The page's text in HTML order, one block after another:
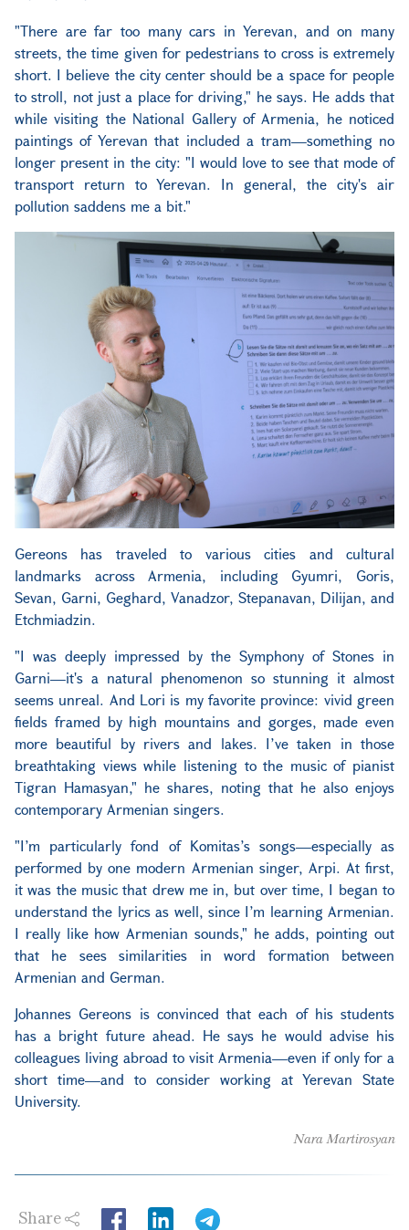
"There are far too many cars in Yerevan, and on many
streets, the time given for pedestrians to cross is extremely
short. I believe the city center should be a space for people
to stroll, not just a place for driving," he says. He adds that
while visiting the National Gallery of Armenia, he noticed
paintings of Yerevan that included a tram—something no
longer present in the city: "I would love to see that mode of
transport return to Yerevan. In general, the city's air
pollution saddens me a bit."
Gereons has traveled to various cities and cultural
landmarks across Armenia, including Gyumri, Goris,
Sevan, Garni, Geghard, Vanadzor, Stepanavan, Dilijan, and
Etchmiadzin.
"I was deeply impressed by the Symphony of Stones in
Garni—it's a natural phenomenon so stunning it almost
seems unreal. And Lori is my favorite province: vivid green
fields framed by high mountains and gorges, made even
more beautiful by rivers and lakes. I’ve taken in those
breathtaking views while listening to the music of pianist
Tigran Hamasyan," he shares, noting that he also enjoys
contemporary Armenian singers.
"I’m particularly fond of Komitas’s songs—especially as
performed by one modern Armenian singer, Arpi. At first,
it was the music that drew me in, but over time, I began to
understand the lyrics as well, since I’m learning Armenian.
I really like how Armenian sounds," he adds, pointing out
that he sees similarities in word formation between
Armenian and German.
Johannes Gereons is convinced that each of his students
has a bright future ahead. He says he would advise his
colleagues living abroad to visit Armenia—even if only for a
short time—and to consider working at Yerevan State
University.
Nara Martirosyan
Share LinkedIn